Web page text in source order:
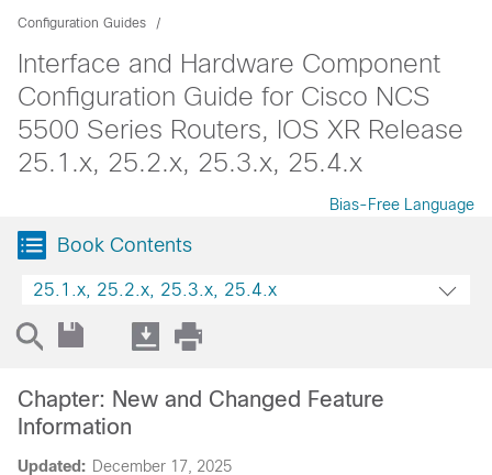
Configuration Guides
Interface and Hardware Component
Configuration Guide for Cisco NCS
5500 Series Routers, IOS XR Release
25.1.x, 25.2.x, 25.3.x, 25.4.x
Bias-Free Language
Book Contents
25.1.x, 25.2.x, 25.3.x, 25.4.x
Updated: December 17, 2025
Chapter: New and Changed Feature
Information